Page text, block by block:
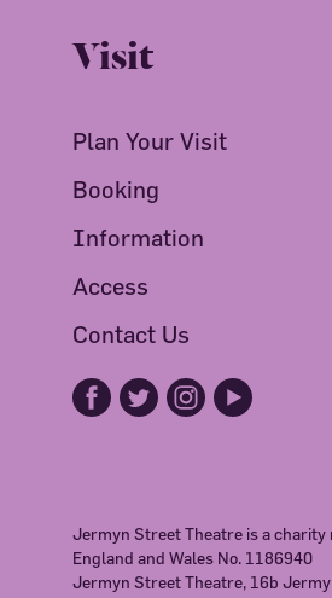
Visit
Plan Your Visit
Booking
Information
Access
Contact Us
Jermyn Street Theatre is a charity
England and Wales No. 1186940
Jermyn Street Theatre, 16b